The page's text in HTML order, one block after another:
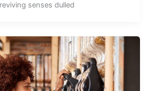
senses dulled